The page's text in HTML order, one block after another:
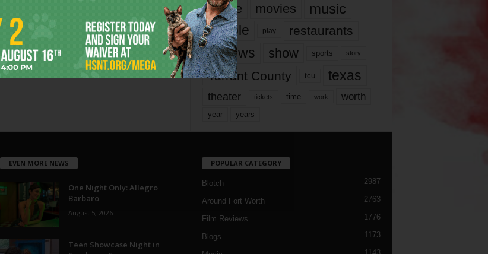
movie movies music
people play restaurants
reviews show sports story
Tarrant County tcu texas
theater tickets time work worth
year years
EVEN MORE NEWS
One Night Only: Allegro
Barbaro
August 5, 2026
Teen Showcase Night in
POPULAR CATEGORY
Blotch 2987
Around Fort Worth 2763
Film Reviews 1776
Blogs 1173